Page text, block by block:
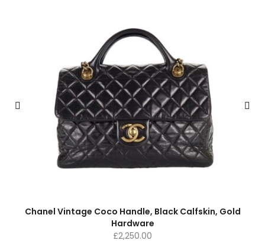
Chanel Vintage Coco Handle, Black Calfskin, Gold
Hardware
£2,250.00